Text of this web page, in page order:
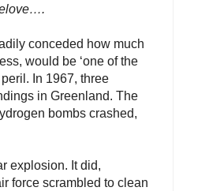
conceded how much
would be ‘one of the
In 1967, three
in Greenland. The
bombs crashed,
explosion. It did,
force scrambled to clean